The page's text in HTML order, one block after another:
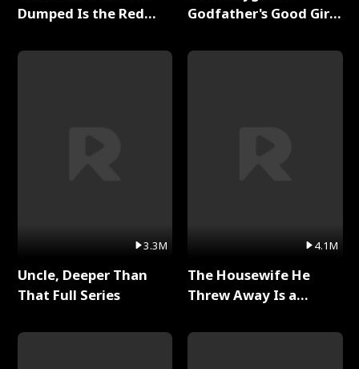
Dumped Is the Red
3.3M
Uncle, Deeper Than
That Full Series
Godfather's Good Girl
4.1M
The Housewife He
Threw Away Is a